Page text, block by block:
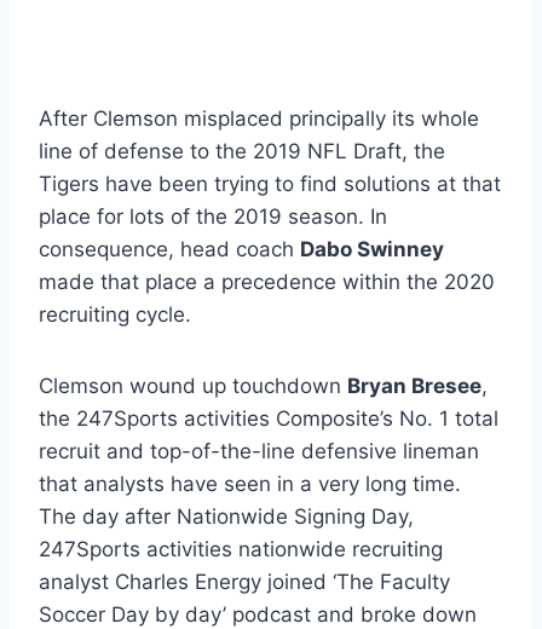
After Clemson misplaced principally its whole
line of defense to the 2019 NFL Draft, the
Tigers have been trying to find solutions at that
place for lots of the 2019 season. In
consequence, head coach Dabo Swinney
made that place a precedence within the 2020
recruiting cycle.
Clemson wound up touchdown Bryan Bresee,
the 247Sports activities Composite’s No. 1 total
recruit and top-of-the-line defensive lineman
that analysts have seen in a very long time.
The day after Nationwide Signing Day,
247Sports activities nationwide recruiting
analyst Charles Energy joined ‘The Faculty
Soccer Day by day’ podcast and broke down